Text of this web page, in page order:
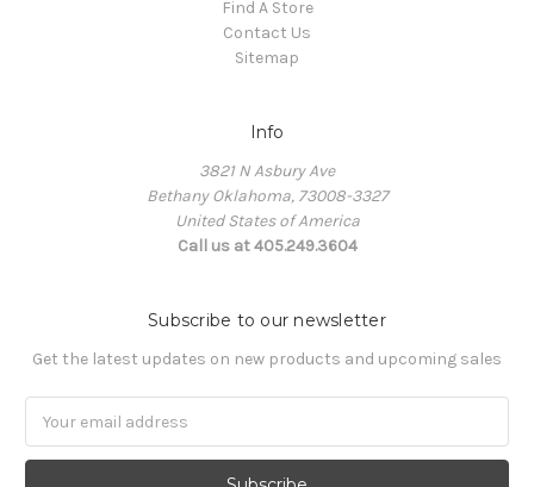
Find A Store
Contact Us
Sitemap
Info
3821 N Asbury Ave
Bethany Oklahoma, 73008-3327
United States of America
Call us at 405.249.3604
Subscribe to our newsletter
Get the latest updates on new products and upcoming sales
Address